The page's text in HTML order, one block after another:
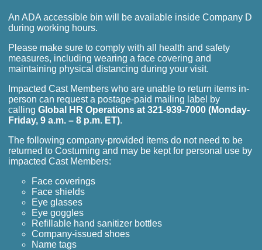
An ADA accessible bin will be available inside Company D
during working hours.
Please make sure to comply with all health and safety
measures, including wearing a face covering and
maintaining physical distancing during your visit.
Impacted Cast Members who are unable to return items in-
person can request a postage-paid mailing label by
calling Global HR Operations at 321-939-7000 (Monday-
Friday, 9 a.m. – 8 p.m. ET).
The following company-provided items do not need to be
returned to Costuming and may be kept for personal use by
impacted Cast Members:
Face coverings
Face shields
Eye glasses
Eye goggles
Refillable hand sanitizer bottles
Company-issued shoes
Name tags